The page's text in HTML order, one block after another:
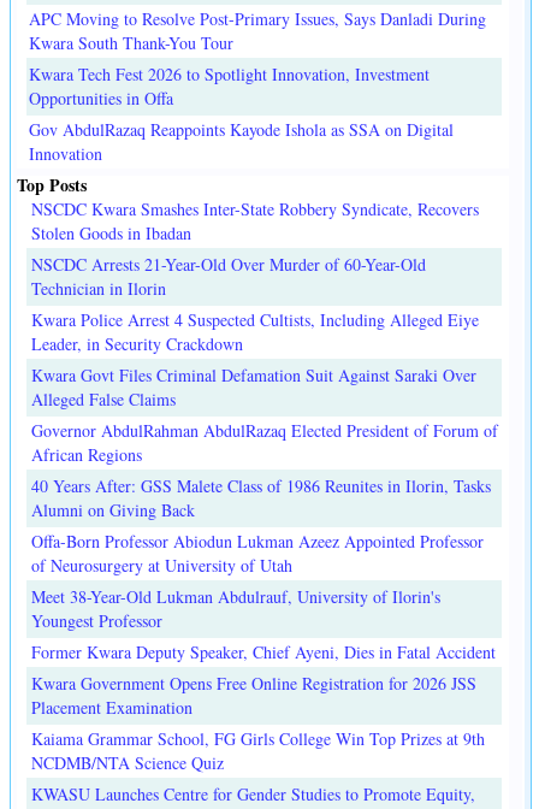
APC Moving to Resolve Post-Primary Issues, Says Danladi During
Kwara South Thank-You Tour
Kwara Tech Fest 2026 to Spotlight Innovation, Investment
Opportunities in Offa
Gov AbdulRazaq Reappoints Kayode Ishola as SSA on Digital
Innovation
Top Posts
NSCDC Kwara Smashes Inter-State Robbery Syndicate, Recovers
Stolen Goods in Ibadan
NSCDC Arrests 21-Year-Old Over Murder of 60-Year-Old
Technician in Ilorin
Kwara Police Arrest 4 Suspected Cultists, Including Alleged Eiye
Leader, in Security Crackdown
Kwara Govt Files Criminal Defamation Suit Against Saraki Over
Alleged False Claims
Governor AbdulRahman AbdulRazaq Elected President of Forum of
African Regions
40 Years After: GSS Malete Class of 1986 Reunites in Ilorin, Tasks
Alumni on Giving Back
Offa-Born Professor Abiodun Lukman Azeez Appointed Professor
of Neurosurgery at University of Utah
Meet 38-Year-Old Lukman Abdulrauf, University of Ilorin's
Youngest Professor
Former Kwara Deputy Speaker, Chief Ayeni, Dies in Fatal Accident
Kwara Government Opens Free Online Registration for 2026 JSS
Placement Examination
Kaiama Grammar School, FG Girls College Win Top Prizes at 9th
NCDMB/NTA Science Quiz
KWASU Launches Centre for Gender Studies to Promote Equity,